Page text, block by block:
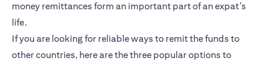
money remittances form an important part of an expat’s
life.
If you are looking for reliable ways to remit the funds to
other countries, here are the three popular options to